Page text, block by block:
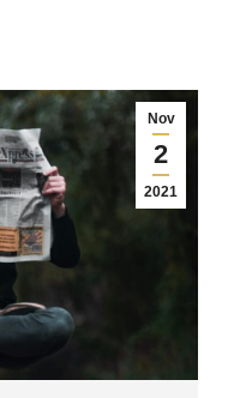
Nov
2
2021